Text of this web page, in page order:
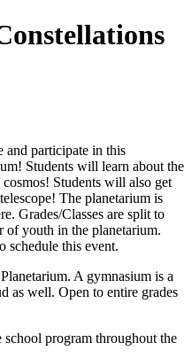
and participate in this
Students will learn about the
Students will also get
The planetarium is
Grades/Classes are split to
of youth in the planetarium.
schedule this event.
A gymnasium is a
as well. Open to entire grades
program throughout the